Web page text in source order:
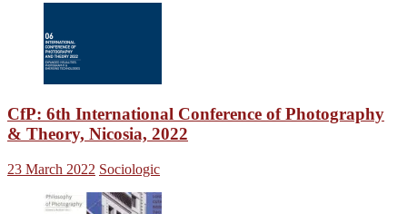
CfP: 6th International Conference of Photography
& Theory, Nicosia, 2022
23 March 2022 Sociologic